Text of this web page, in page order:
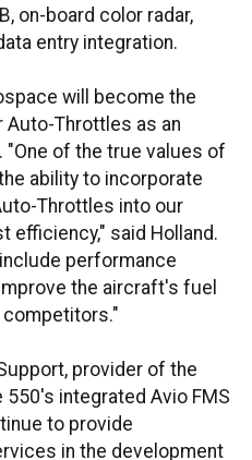
on-board color radar,
entry integration.
will become the
Throttles as an
of the true values of
ability to incorporate
Throttles into our
efficiency," said Holland.
performance
the aircraft's fuel
provider of the
550's integrated Avio FMS
to provide
in the development